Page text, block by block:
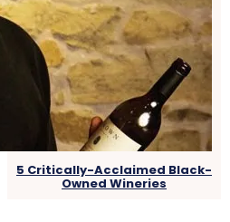
5 Critically-Acclaimed Black-
Owned Wineries